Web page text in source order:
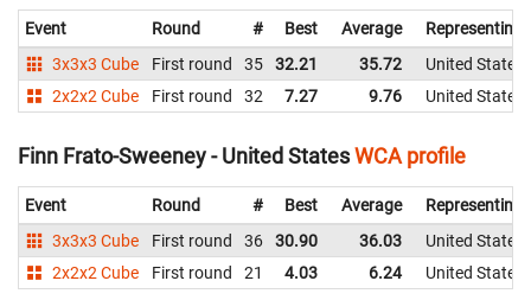
Event Round # Best Average
Representing
3x3x3 Cube
First round 35 32.21 35.72
United States
2x2x2 Cube
First round 32 7.27 9.76 United States
Finn Frato-Sweeney - United StatesWCA profile
Event Round # Best Average
Representing
3x3x3 Cube
First round 36 30.90 36.03
United States
2x2x2 Cube
First round 21 4.03 6.24 United States